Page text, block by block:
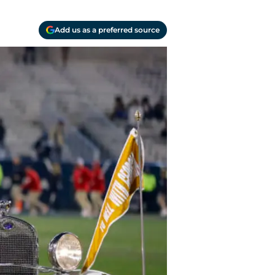
Add us as a preferred source